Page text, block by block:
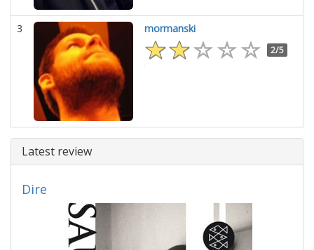
3 mormanski
2/5
Latest review
Dire